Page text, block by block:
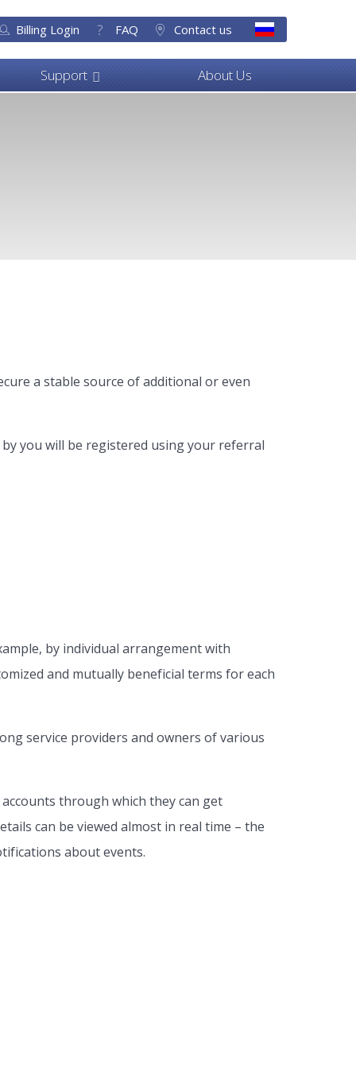
Billing Login FAQ Contact us
Support About Us
a stable source of additional or even
you will be registered using your referral
by individual arrangement with
and mutually beneficial terms for each
service providers and owners of various
through which they can get
can be viewed almost in real time – the
about events.